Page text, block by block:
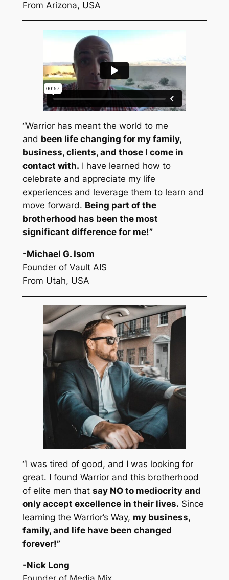
From Arizona, USA
“Warrior has meant the world to me
and been life changing for my family,
business, clients, and those I come in
contact with. I have learned how to
celebrate and appreciate my life
experiences and leverage them to learn and
move forward. Being part of the
brotherhood has been the most
significant difference for me!”
-Michael G. Isom
Founder of Vault AIS
From Utah, USA
“I was tired of good, and I was looking for
great. I found Warrior and this brotherhood
of elite men that say NO to mediocrity and
only accept excellence in their lives. Since
learning the Warrior’s Way, my business,
family, and life have been changed
forever!”
-Nick Long